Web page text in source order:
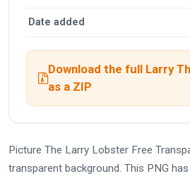
Date added
Download the full Larry
as a ZIP
Picture The Larry Lobster Free
transparent background. This PNG